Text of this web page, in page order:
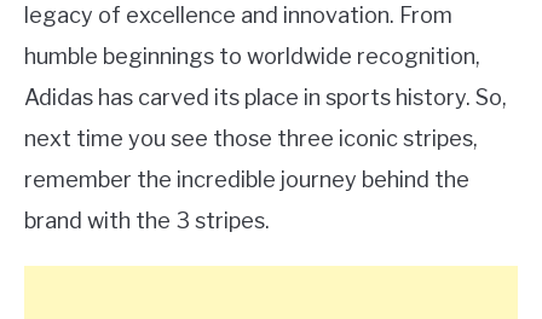
legacy of excellence and innovation. From
humble beginnings to worldwide recognition,
Adidas has carved its place in sports history. So,
next time you see those three iconic stripes,
remember the incredible journey behind the
brand with the 3 stripes.